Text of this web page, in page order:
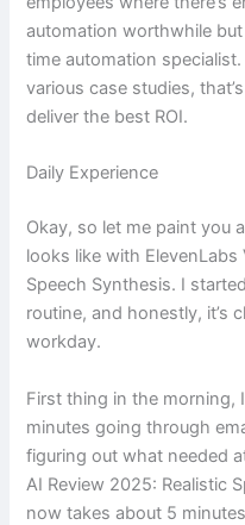
automation worthwhile
time automation
various case studies,
deliver the best ROI.
Daily Experience
Okay, so let me paint you
looks like with ElevenLabs
Speech Synthesis. I
routine, and honestly, it’s
workday.
First thing in the morning,
minutes going through
figuring out what needed
AI Review 2025: Realistic
now takes about 5